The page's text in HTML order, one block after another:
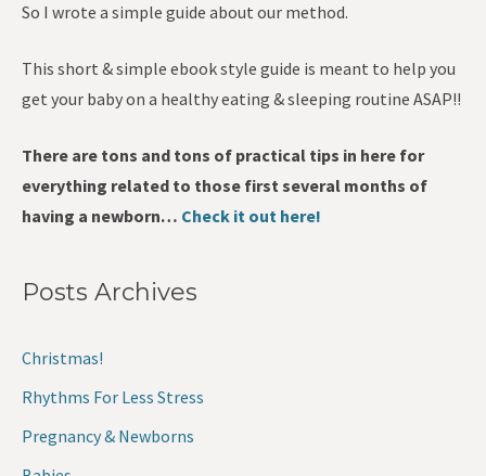
So I wrote a simple guide about our method.
This short & simple ebook style guide is meant to help you
get your baby on a healthy eating & sleeping routine ASAP!!
There are tons and tons of practical tips in here for
everything related to those first several months of
having a newborn… Check it out here!
Posts Archives
Christmas!
Rhythms For Less Stress
Pregnancy & Newborns